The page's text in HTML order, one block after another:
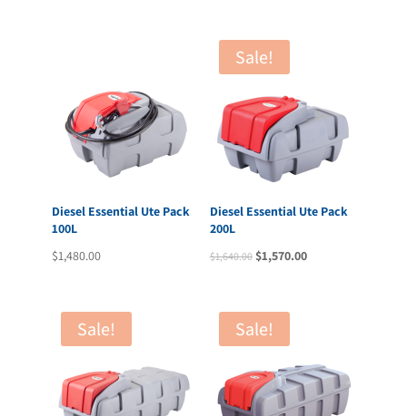
Diesel Essential Ute Pack
100L
$1,480.00
Sale!
Diesel Essential Ute Pack
200L
$1,640.00 Original
$1,640.00.
$1,570.00Current
Sale! Sale!